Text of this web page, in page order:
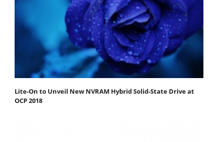
Lite-On to Unveil New NVRAM Hybrid Solid-State Drive at
OCP 2018